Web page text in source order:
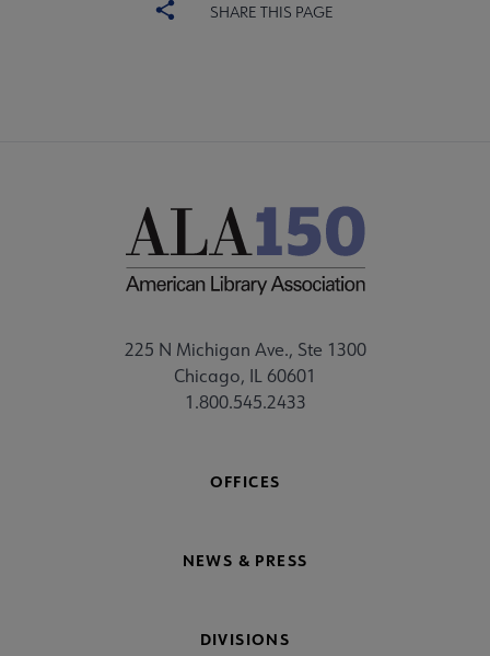
SHARE THIS PAGE
225 N Michigan Ave., Ste 1300
Chicago, IL 60601
1.800.545.2433
OFFICES
NEWS & PRESS
DIVISIONS